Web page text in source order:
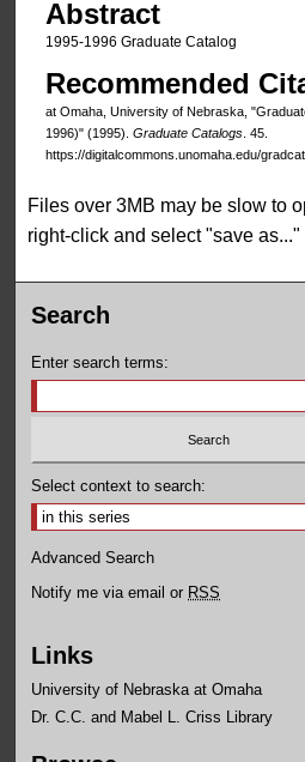
Abstract
1995-1996 Graduate Catalog
Recommended
at Omaha, University of Nebraska,
1996)" (1995). Graduate Catalogs. 45.
https://digitalcommons.unomaha.edu/
Files over 3MB may be slow to
right-click and select "save as..."
Search
Enter search terms:
Select context to search:
Advanced Search
Notify me via email or RSS
Links
University of Nebraska at Omaha
Dr. C.C. and Mabel L. Criss Library